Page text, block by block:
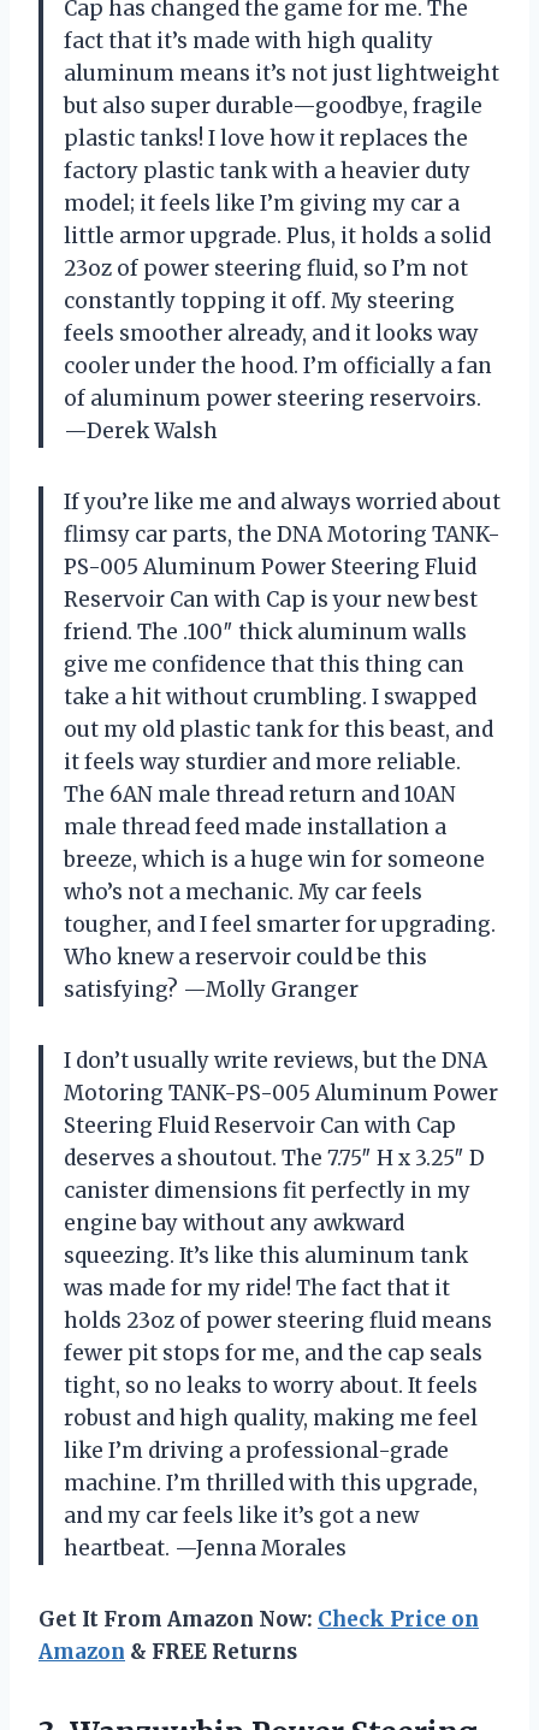
Cap has changed the game for me. The
fact that it’s made with high quality
aluminum means it’s not just lightweight
but also super durable—goodbye, fragile
plastic tanks! I love how it replaces the
factory plastic tank with a heavier duty
model; it feels like I’m giving my car a
little armor upgrade. Plus, it holds a solid
23oz of power steering fluid, so I’m not
constantly topping it off. My steering
feels smoother already, and it looks way
cooler under the hood. I’m officially a fan
of aluminum power steering reservoirs.
—Derek Walsh
If you’re like me and always worried about
flimsy car parts, the DNA Motoring TANK-
PS-005 Aluminum Power Steering Fluid
Reservoir Can with Cap is your new best
friend. The .100″ thick aluminum walls
give me confidence that this thing can
take a hit without crumbling. I swapped
out my old plastic tank for this beast, and
it feels way sturdier and more reliable.
The 6AN male thread return and 10AN
male thread feed made installation a
breeze, which is a huge win for someone
who’s not a mechanic. My car feels
tougher, and I feel smarter for upgrading.
Who knew a reservoir could be this
satisfying? —Molly Granger
I don’t usually write reviews, but the DNA
Motoring TANK-PS-005 Aluminum Power
Steering Fluid Reservoir Can with Cap
deserves a shoutout. The 7.75″ H x 3.25″ D
canister dimensions fit perfectly in my
engine bay without any awkward
squeezing. It’s like this aluminum tank
was made for my ride! The fact that it
holds 23oz of power steering fluid means
fewer pit stops for me, and the cap seals
tight, so no leaks to worry about. It feels
robust and high quality, making me feel
like I’m driving a professional-grade
machine. I’m thrilled with this upgrade,
and my car feels like it’s got a new
heartbeat. —Jenna Morales
Get It From Amazon Now: Check Price on
Amazon & FREE Returns